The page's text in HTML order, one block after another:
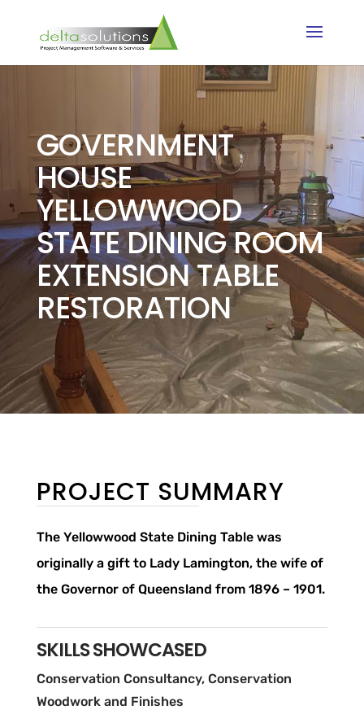
GOVERNMENT
HOUSE
YELLOWWOOD
STATE DINING ROOM
EXTENSION TABLE
RESTORATION
PROJECT SUMMARY
The Yellowwood State Dining Table was
originally a gift to Lady Lamington, the wife of
the Governor of Queensland from 1896 – 1901.
SKILLS SHOWCASED
Conservation Consultancy, Conservation
Woodwork and Finishes